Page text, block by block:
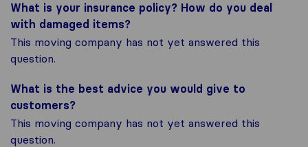
What is your insurance policy? How do you deal
with damaged items?
This moving company has not yet answered this
question.
What is the best advice you would give to
customers?
This moving company has not yet answered this
question.